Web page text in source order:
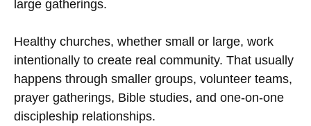
large gatherings.
Healthy churches, whether small or large, work
intentionally to create real community. That usually
happens through smaller groups, volunteer teams,
prayer gatherings, Bible studies, and one-on-one
discipleship relationships.